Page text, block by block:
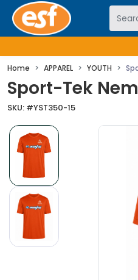
Skip to main content
Home APPAREL YOUTH
Sport-Tek
SKU: #YST350-15